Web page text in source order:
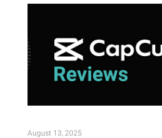
August 13, 2025